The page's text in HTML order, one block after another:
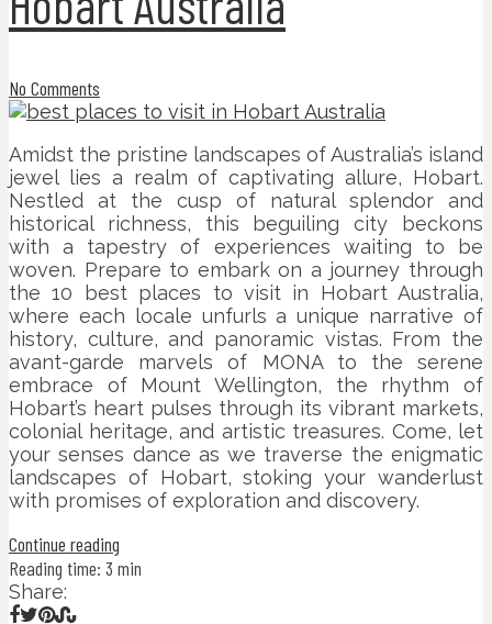
No Comments
Amidst the pristine landscapes of Australia’s island
jewel lies a realm of captivating allure, Hobart.
Nestled at the cusp of natural splendor and
historical richness, this beguiling city beckons
with a tapestry of experiences waiting to be
woven. Prepare to embark on a journey through
the 10 best places to visit in Hobart Australia,
where each locale unfurls a unique narrative of
history, culture, and panoramic vistas. From the
avant-garde marvels of MONA to the serene
embrace of Mount Wellington, the rhythm of
Hobart’s heart pulses through its vibrant markets,
colonial heritage, and artistic treasures. Come, let
your senses dance as we traverse the enigmatic
landscapes of Hobart, stoking your wanderlust
with promises of exploration and discovery.
Continue reading
Reading time: 3 min
Share: